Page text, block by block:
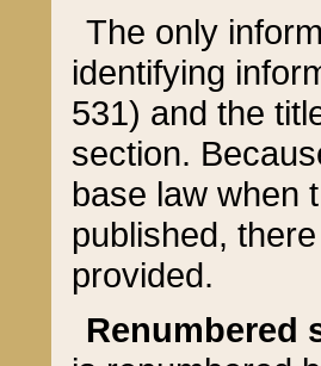
The only
identifying
531) and the
section.
base law when
published,
provided.
Renumbered